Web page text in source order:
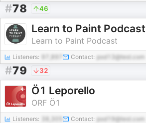
#78 46
Learn to Paint Podcast
Learn to Paint Podcast
Listeners: Contact: pod13@test.com
#79 32
Ö1 Leporello
ORF Ö1
Listeners: Contact: pod19@test.com